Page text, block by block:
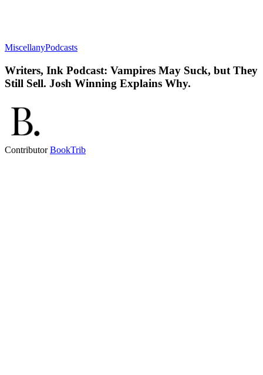
MiscellanyPodcasts
Writers, Ink Podcast: Vampires May Suck, but They
Still Sell. Josh Winning Explains Why.
ContributorBookTrib